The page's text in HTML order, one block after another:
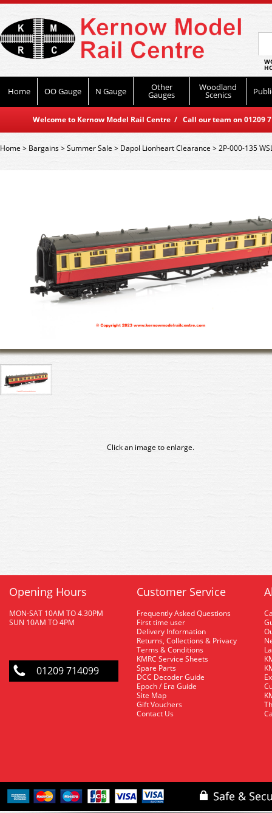
Home OO Gauge N Gauge Other
Gauges
Woodland
Scenics
Welcome to Kernow Model Rail Centre / Call our team on
Home> Bargains>Summer Sale > Dapol Lionheart Clearance >2P-000-135
Click an image to enlarge.
Opening Hours
MON-SAT 10AM TO 4.30PM
SUN 10AM TO 4PM
01209 714099
Customer Service
Frequently Asked Questions
First time user
Delivery Information
Returns, Collections & Privacy
Terms & Conditions
KMRC Service Sheets
Spare Parts
DCC Decoder Guide
Epoch / Era Guide
Site Map
Gift Vouchers
Contact Us